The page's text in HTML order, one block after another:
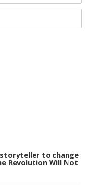
storyteller to change
Revolution Will Not